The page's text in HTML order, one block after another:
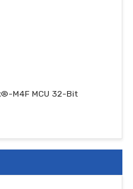
M4F MCU 32-Bit